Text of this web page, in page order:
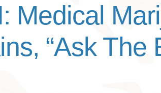
Medical
“Ask The